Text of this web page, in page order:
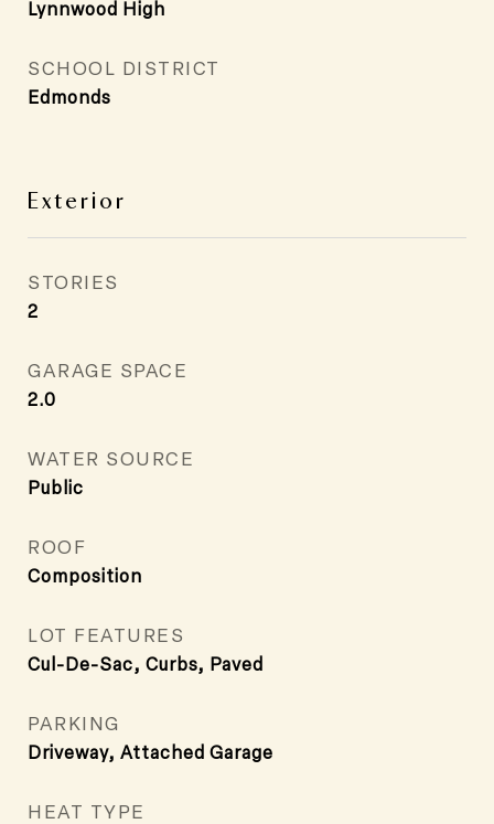
Lynnwood High
SCHOOL DISTRICT
Edmonds
Exterior
STORIES
2
GARAGE SPACE
2.0
WATER SOURCE
Public
ROOF
Composition
LOT FEATURES
Cul-De-Sac, Curbs, Paved
PARKING
Driveway, Attached Garage
HEAT TYPE